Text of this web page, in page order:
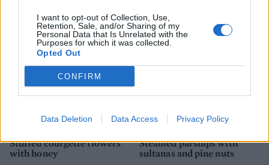
I want to opt-out of Collection, Use,
Retention, Sale, and/or Sharing of my
Personal Data that Is Unrelated with the
Purposes for which it was collected.
Opted Out
CONFIRM
Data Deletion Data Access Privacy Policy
Stuffed courgette flowers
with honey
Steamed parsnips with
sultanas and pine nuts